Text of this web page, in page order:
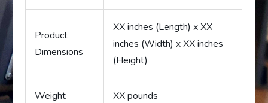
Product
Dimensions
XX inches (Length) x XX
inches (Width) x XX inches
(Height)
Weight XX pounds